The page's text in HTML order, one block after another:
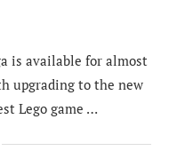
is available for almost
upgrading to the new
Lego game …